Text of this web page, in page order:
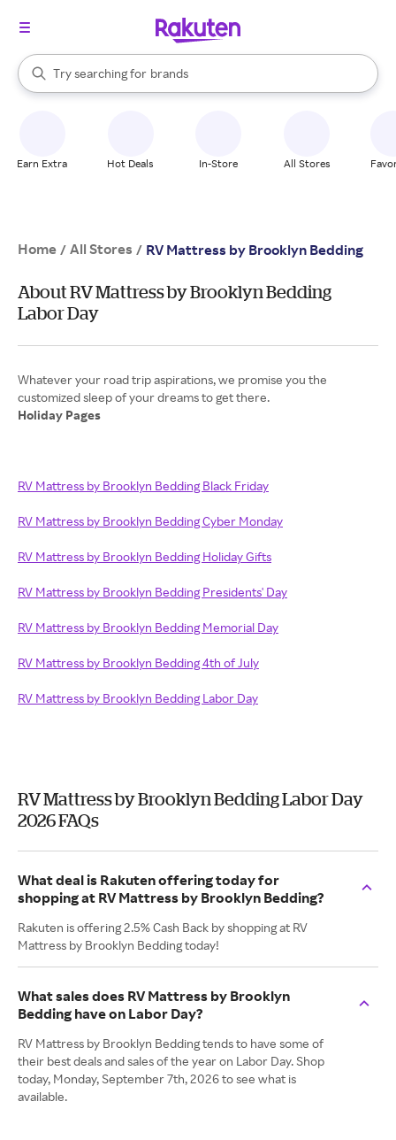
Search Rakuten
Try searching for
stores
brands
groceries
When autocomplete results are available, use the up and down
Earn Extra Hot Deals In-Store All Stores
Home / All Stores / RV Mattress by Brooklyn Bedding
About RV Mattress by Brooklyn Bedding
Labor Day
Whatever your road trip aspirations, we promise you the
Holiday Pages
RV Mattress by Brooklyn Bedding Black Friday
RV Mattress by Brooklyn Bedding Cyber Monday
RV Mattress by Brooklyn Bedding Holiday Gifts
RV Mattress by Brooklyn Bedding Presidents' Day
RV Mattress by Brooklyn Bedding Memorial Day
RV Mattress by Brooklyn Bedding 4th of July
RV Mattress by Brooklyn Bedding Labor Day
RV Mattress by Brooklyn Bedding Labor Day
2026 FAQs
What deal is Rakuten offering today for
shopping at RV Mattress by Brooklyn Bedding?
Rakuten is offering 2.5% Cash Back by shopping at RV
Mattress by Brooklyn Bedding today!
What sales does RV Mattress by Brooklyn
Bedding have on Labor Day?
RV Mattress by Brooklyn Bedding tends to have some of
their best deals and sales of the year on Labor Day. Shop
today, Monday, September 7th, 2026 to see what is
available.